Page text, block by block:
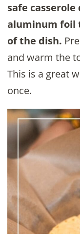
safe
aluminum foil
of the dish.
and warm the
This is a great
once.